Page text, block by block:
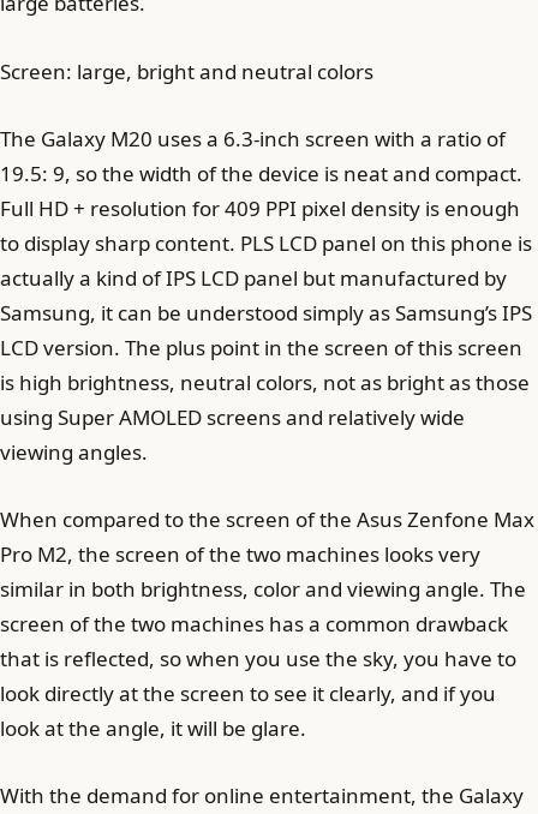
Screen: large, bright and neutral colors
The Galaxy M20 uses a 6.3-inch screen with a ratio of
19.5: 9, so the width of the device is neat and compact.
Full HD + resolution for 409 PPI pixel density is enough
to display sharp content. PLS LCD panel on this phone is
actually a kind of IPS LCD panel but manufactured by
Samsung, it can be understood simply as Samsung’s IPS
LCD version. The plus point in the screen of this screen
is high brightness, neutral colors, not as bright as those
using Super AMOLED screens and relatively wide
viewing angles.
When compared to the screen of the Asus Zenfone Max
Pro M2, the screen of the two machines looks very
similar in both brightness, color and viewing angle. The
screen of the two machines has a common drawback
that is reflected, so when you use the sky, you have to
look directly at the screen to see it clearly, and if you
look at the angle, it will be glare.
With the demand for online entertainment, the Galaxy